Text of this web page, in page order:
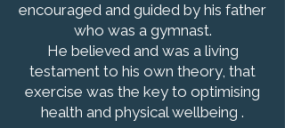
encouraged and guided by his father
who was a gymnast.
He believed and was a living
testament to his own theory, that
exercise was the key to optimising
health and physical wellbeing .